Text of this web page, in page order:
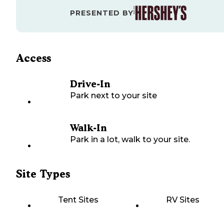
PRESENTED BY
Access
Drive-In
Park next to your site
Walk-In
Park in a lot, walk to your site.
Site Types
Tent Sites RV Sites